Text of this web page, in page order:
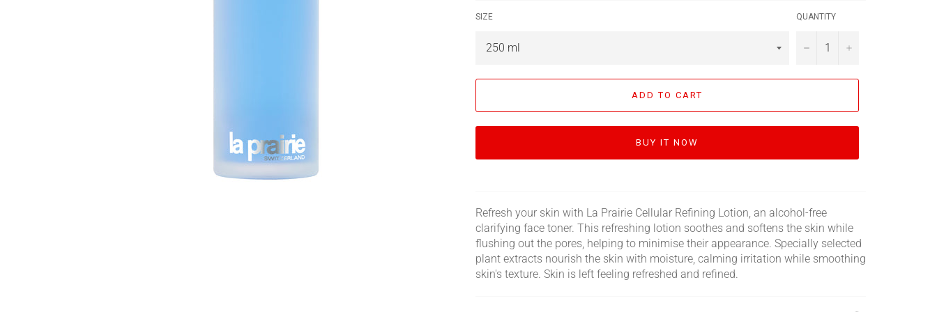
SIZE QUANTITY
− +
ADD TO CART
BUY IT NOW
Refresh your skin with La Prairie Cellular Refining Lotion, an alcohol-free
clarifying face toner. This refreshing lotion soothes and softens the skin while
flushing out the pores, helping to minimise their appearance. Specially selected
plant extracts nourish the skin with moisture, calming irritation while smoothing
skin's texture. Skin is left feeling refreshed and refined.